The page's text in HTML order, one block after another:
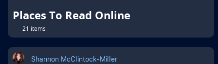
Places To Read Online
21 items
Shannon McClintock-Miller